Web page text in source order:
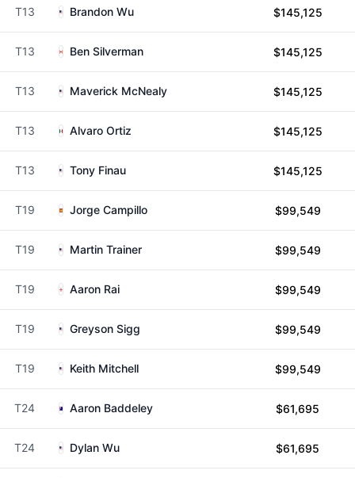
T13 Brandon Wu $145,125
T13 Ben Silverman $145,125
T13 Maverick McNealy $145,125
T13 Alvaro Ortiz $145,125
T13 Tony Finau $145,125
T19 Jorge Campillo $99,549
T19 Martin Trainer $99,549
T19 Aaron Rai $99,549
T19 Greyson Sigg $99,549
T19 Keith Mitchell $99,549
T24 Aaron Baddeley $61,695
T24 Dylan Wu $61,695